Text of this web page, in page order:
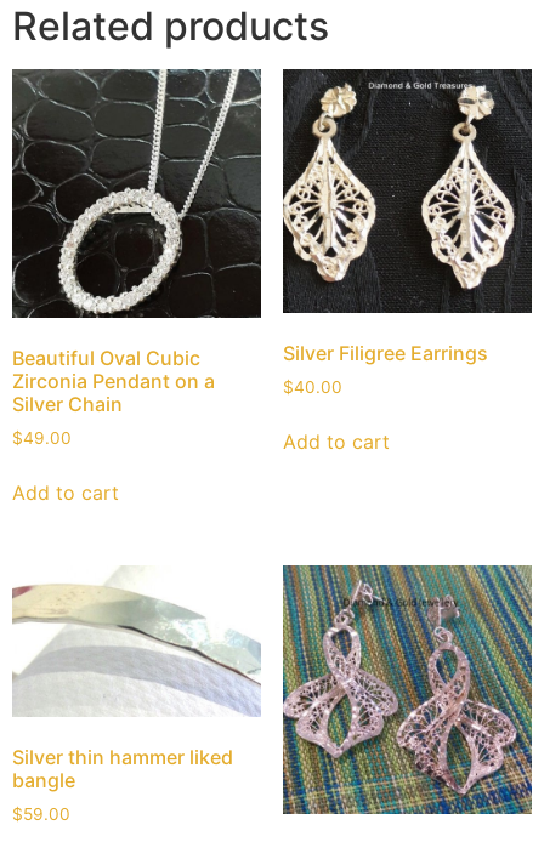
Related products
Beautiful Oval Cubic
Zirconia Pendant on a
Silver Chain
$49.00
Add to cart
Silver Filigree Earrings
$40.00
Add to cart
Silver thin hammer liked
bangle
$59.00